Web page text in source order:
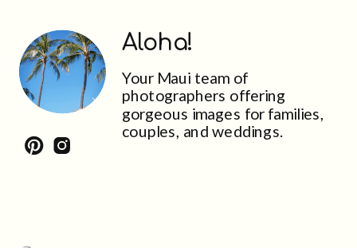
Your Maui team of
photographers offering
gorgeous images for families,
couples, and weddings.
Aloha!